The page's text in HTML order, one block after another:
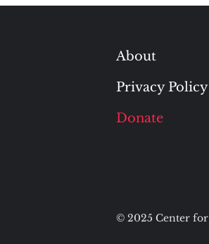
About
Privacy Policy
Donate
© 2025 Center